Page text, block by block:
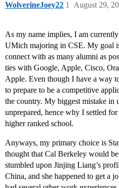
WolverineJoey22 August 29,
1
As my name implies, I am
UMich majoring in CSE. My goal
connect with as many alumni as
ties with Google, Apple, Cisco,
Apple. Even though I have a way
to prepare to be a competitive
the country. My biggest mistake in
unprepared, hence why I settled
higher ranked school.
Anyways, my primary choice is
thought that Cal Berkeley would
stumbled upon Jinjing Liang’s
China, and she happened to get a